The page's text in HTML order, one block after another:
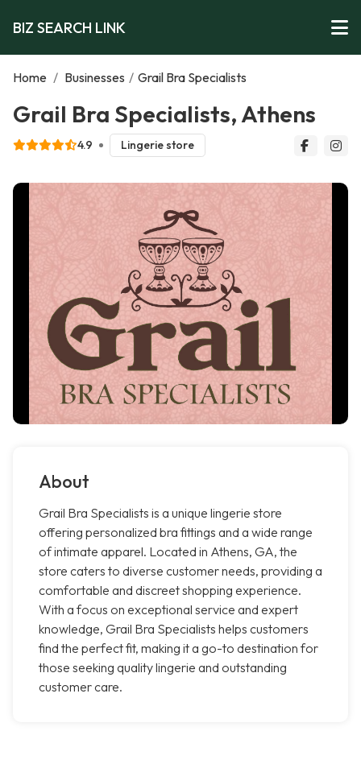
BIZ SEARCH LINK
Home / Businesses / Grail Bra Specialists
Grail Bra Specialists, Athens
4.9 Lingerie store
About
Grail Bra Specialists is a unique lingerie store
offering personalized bra fittings and a wide range
of intimate apparel. Located in Athens, GA, the
store caters to diverse customer needs, providing a
comfortable and discreet shopping experience.
With a focus on exceptional service and expert
knowledge, Grail Bra Specialists helps customers
find the perfect fit, making it a go-to destination for
those seeking quality lingerie and outstanding
customer care.